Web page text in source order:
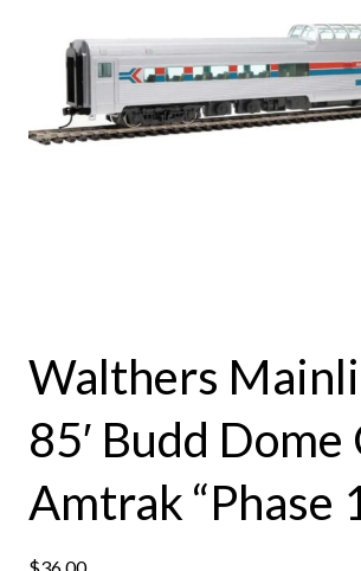
Walthers
85′ Budd Dome
Amtrak “Phase